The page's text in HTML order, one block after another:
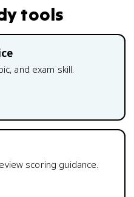
tools
and exam skill.
scoring guidance.